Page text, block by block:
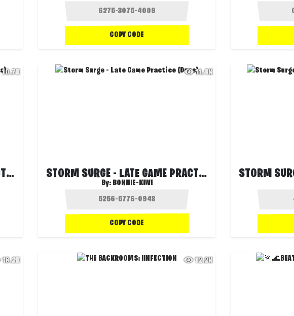
COPY CODE
10.7K
STORM SURGE - LATE GAME PRACTICE (TRIOS)
11.4K
STORM SURGE - LATE GAME PRACTICE (DUOS)
By: BONNIE-KIWI
COPY CODE
18.2K 12.2K